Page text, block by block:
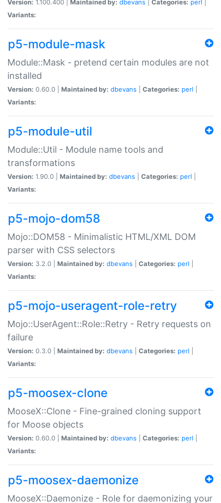
Version: 1.100.400 | Maintained by: dbevans Categories: perl
Variants:
p5-module-mask
Module::Mask - pretend certain modules are not
installed
Version: 0.60.0 | Maintained by: dbevans Categories: perl
Variants:
p5-module-util
Module::Util - Module name tools and
transformations
Version: 1.90.0 | Maintained by: dbevans Categories: perl
Variants:
p5-mojo-dom58
Mojo::DOM58 - Minimalistic HTML/XML DOM
parser with CSS selectors
Version: 3.2.0 | Maintained by: dbevans Categories: perl
Variants:
p5-mojo-useragent-role-retry
Mojo::UserAgent::Role::Retry - Retry requests on
failure
Version: 0.3.0 | Maintained by: dbevans Categories: perl
Variants:
p5-moosex-clone
MooseX::Clone - Fine-grained cloning support
for Moose objects
Version: 0.60.0 | Maintained by: dbevans Categories: perl
Variants:
p5-moosex-daemonize
MooseX::Daemonize - Role for daemonizing your